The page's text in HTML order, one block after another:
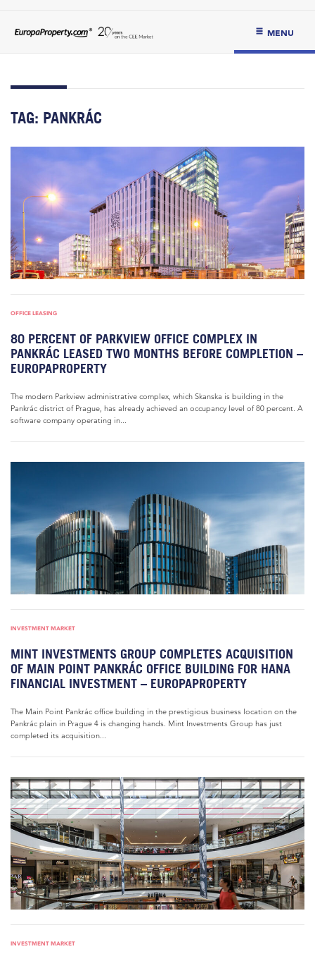
MENU
TAG: PANKRÁC
OFFICE LEASING
80 PERCENT OF PARKVIEW OFFICE COMPLEX IN
PANKRÁC LEASED TWO MONTHS BEFORE COMPLETION –
EUROPAPROPERTY
The modern Parkview administrative complex, which Skanska is building in the
Pankrác district of Prague, has already achieved an occupancy level of 80 percent. A
software company operating in...
INVESTMENT MARKET
MINT INVESTMENTS GROUP COMPLETES ACQUISITION
OF MAIN POINT PANKRÁC OFFICE BUILDING FOR HANA
FINANCIAL INVESTMENT – EUROPAPROPERTY
The Main Point Pankrác office building in the prestigious business location on the
Pankrác plain in Prague 4 is changing hands. Mint Investments Group has just
completed its acquisition...
INVESTMENT MARKET